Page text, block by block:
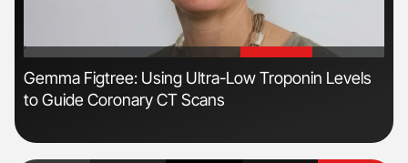
'
Gemma Figtree: Using Ultra-Low Troponin Levels
to Guide Coronary CT Scans